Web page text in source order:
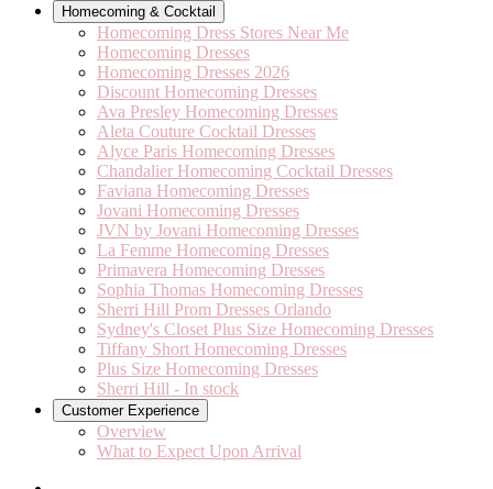
Homecoming & Cocktail
Homecoming Dress Stores Near Me
Homecoming Dresses
Homecoming Dresses 2026
Discount Homecoming Dresses
Ava Presley Homecoming Dresses
Aleta Couture Cocktail Dresses
Alyce Paris Homecoming Dresses
Chandalier Homecoming Cocktail Dresses
Faviana Homecoming Dresses
Jovani Homecoming Dresses
JVN by Jovani Homecoming Dresses
La Femme Homecoming Dresses
Primavera Homecoming Dresses
Sophia Thomas Homecoming Dresses
Sherri Hill Prom Dresses Orlando
Sydney's Closet Plus Size Homecoming Dresses
Tiffany Short Homecoming Dresses
Plus Size Homecoming Dresses
Sherri Hill - In stock
Customer Experience
Overview
What to Expect Upon Arrival